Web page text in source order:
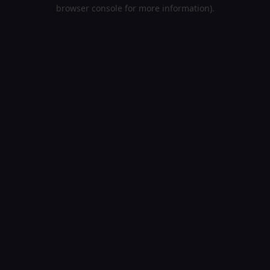
browser console for more information).